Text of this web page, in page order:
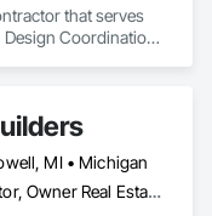
that serves
Design Coordination
MI • Michigan
General Contractor, Owner Real Estate Developer